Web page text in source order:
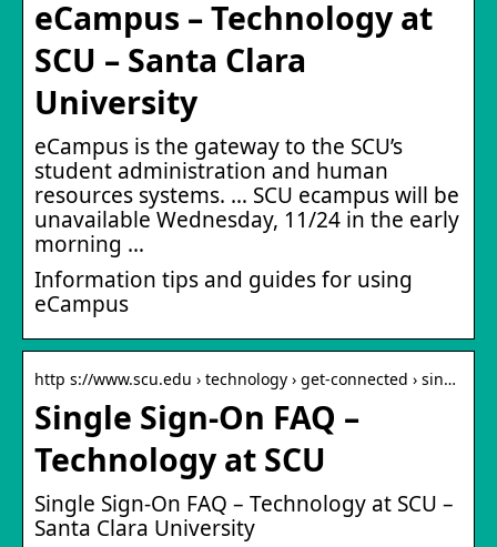
eCampus – Technology at
SCU – Santa Clara
University
eCampus is the gateway to the SCU’s
student administration and human
resources systems. … SCU ecampus will be
unavailable Wednesday, 11/24 in the early
morning …
Information tips and guides for using
eCampus
http s://www.scu.edu › technology › get-connected › sin…
Single Sign-On FAQ –
Technology at SCU
Single Sign-On FAQ – Technology at SCU –
Santa Clara University